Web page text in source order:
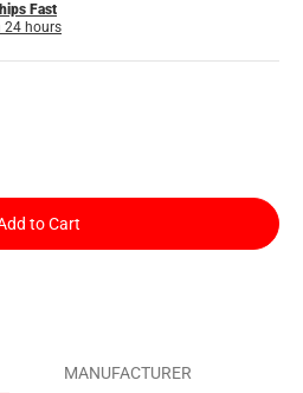
Fast
24 hours
to Cart
MANUFACTURER